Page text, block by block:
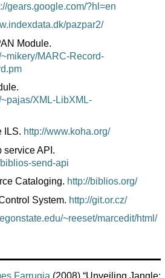
gears.google.com/?hl=en
pazpar2/
Module.
MARC-Record-
XML-LibXML-
ILS. http://www.koha.org/
service API.
send-api
Cataloging. http://biblios.org/
System. http://git.or.cz/
~reeset/marcedit/html/
Farrugia (2008) “Unveiling Jangle: